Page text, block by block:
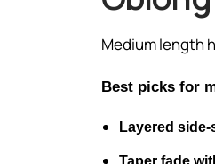
Medium length
Best picks for
Layered
Taper fade